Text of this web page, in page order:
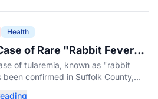
Health
of Rare "Rabbit Fever"
in New York County
of tularemia, known as "rabbit
been confirmed in Suffolk County,